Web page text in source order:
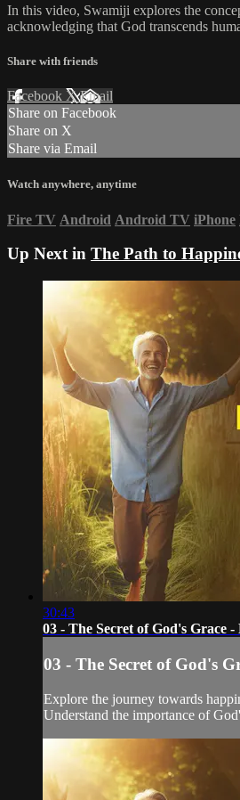
In this video, Swamiji explores the
acknowledging that God transcends
Share with friends
Facebook XEmail
Share on Facebook
Share on X
Share via Email
Watch anywhere, anytime
Fire TV Android Android TV iPhone
Up Next in The Path to
30:43
03 - The Secret of God's Grace -
03 - The Secret of God's
Explore the journey towards
Understand the importance of